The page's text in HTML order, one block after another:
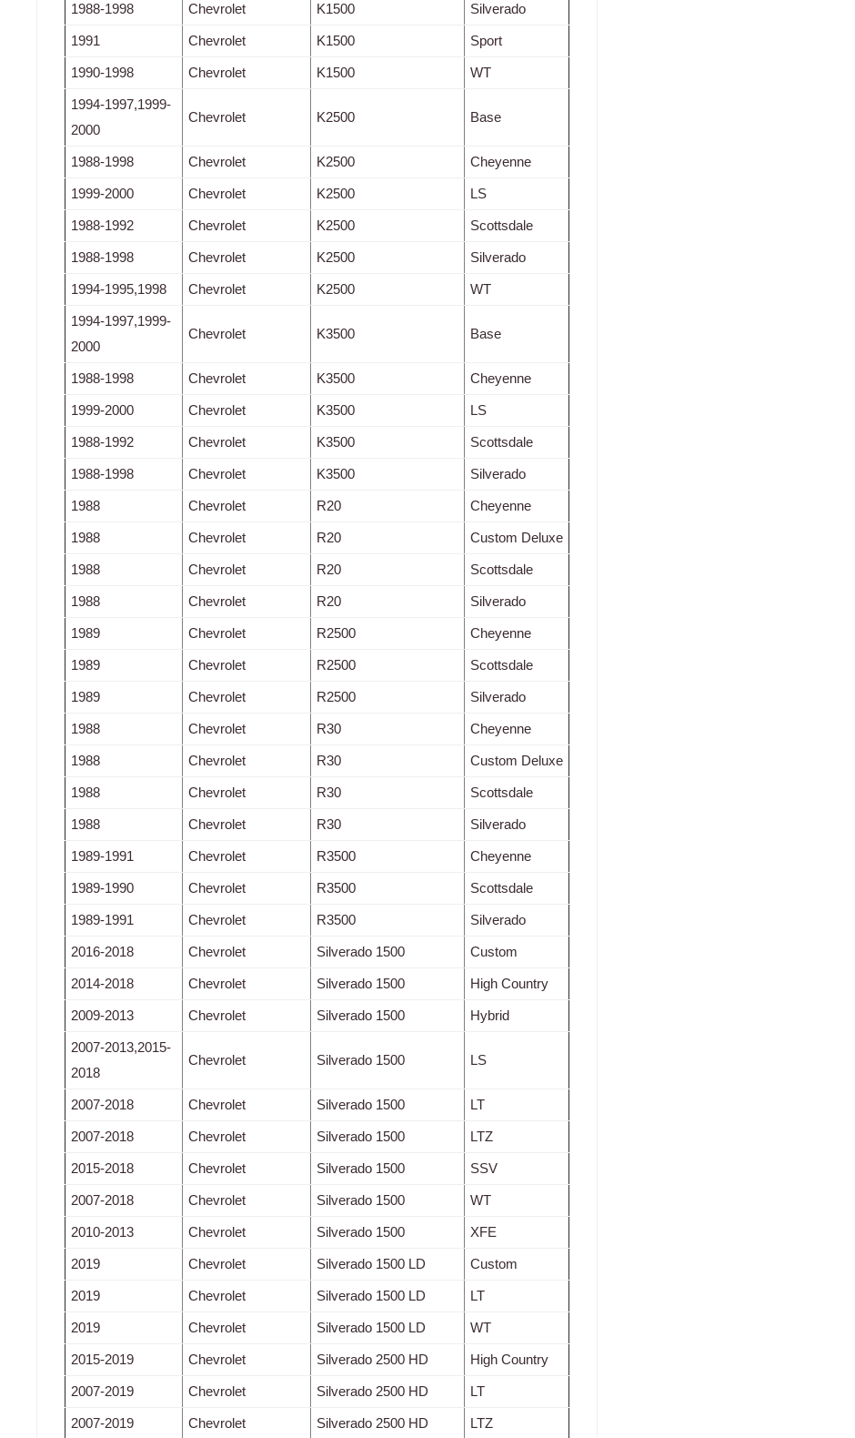
1988-1998 Chevrolet K1500 Silverado
1991 Chevrolet K1500 Sport
1990-1998 Chevrolet K1500 WT
1994-1997,1999-
2000
Chevrolet K2500 Base
1988-1998 Chevrolet K2500 Cheyenne
1999-2000 Chevrolet K2500 LS
1988-1992 Chevrolet K2500 Scottsdale
1988-1998 Chevrolet K2500 Silverado
1994-1995,1998 Chevrolet K2500 WT
1994-1997,1999-
2000
Chevrolet K3500 Base
1988-1998 Chevrolet K3500 Cheyenne
1999-2000 Chevrolet K3500 LS
1988-1992 Chevrolet K3500 Scottsdale
1988-1998 Chevrolet K3500 Silverado
1988 Chevrolet R20 Cheyenne
1988 Chevrolet R20 Custom Deluxe
1988 Chevrolet R20 Scottsdale
1988 Chevrolet R20 Silverado
1989 Chevrolet R2500 Cheyenne
1989 Chevrolet R2500 Scottsdale
1989 Chevrolet R2500 Silverado
1988 Chevrolet R30 Cheyenne
1988 Chevrolet R30 Custom Deluxe
1988 Chevrolet R30 Scottsdale
1988 Chevrolet R30 Silverado
1989-1991 Chevrolet R3500 Cheyenne
1989-1990 Chevrolet R3500 Scottsdale
1989-1991 Chevrolet R3500 Silverado
2016-2018 Chevrolet Silverado 1500 Custom
2014-2018 Chevrolet Silverado 1500 High Country
2009-2013 Chevrolet Silverado 1500 Hybrid
2007-2013,2015-
2018
Chevrolet Silverado 1500 LS
2007-2018 Chevrolet Silverado 1500 LT
2007-2018 Chevrolet Silverado 1500 LTZ
2015-2018 Chevrolet Silverado 1500 SSV
2007-2018 Chevrolet Silverado 1500 WT
2010-2013 Chevrolet Silverado 1500 XFE
2019 Chevrolet Silverado 1500 LD Custom
2019 Chevrolet Silverado 1500 LD LT
2019 Chevrolet Silverado 1500 LD WT
2015-2019 Chevrolet Silverado 2500 HD High Country
2007-2019 Chevrolet Silverado 2500 HD LT
2007-2019 Chevrolet Silverado 2500 HD LTZ